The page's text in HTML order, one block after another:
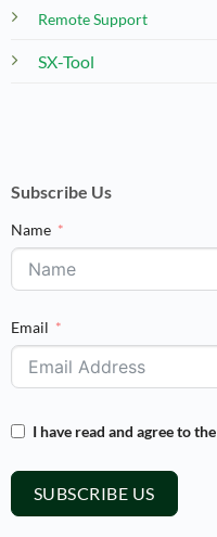
Remote Support
SX-Tool
Subscribe Us
Name
Email
I have read and agree to the
SUBSCRIBE US